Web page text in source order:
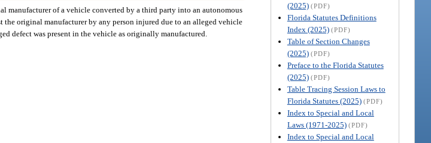
(2025) (PDF)
Florida Statutes Definitions
Index (2025) (PDF)
Table of Section Changes
(2025) (PDF)
Preface to the Florida Statutes
(2025) (PDF)
Table Tracing Session Laws to
Florida Statutes (2025) (PDF)
Index to Special and Local
Laws (1971-2025) (PDF)
Index to Special and Local
manufacturer of a vehicle converted by a third party into an autonomous
original manufacturer by any person injured due to an alleged vehicle
defect was present in the vehicle as originally manufactured.